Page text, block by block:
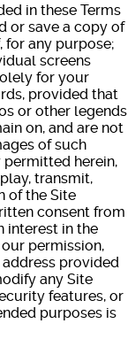
in these Terms
or save a copy of
for any purpose;
screens
for your
provided that
or other legends
on, and are not
of such
permitted herein,
transmit,
of the Site
consent from
interest in the
permission,
provided
any Site
features, or
purposes is